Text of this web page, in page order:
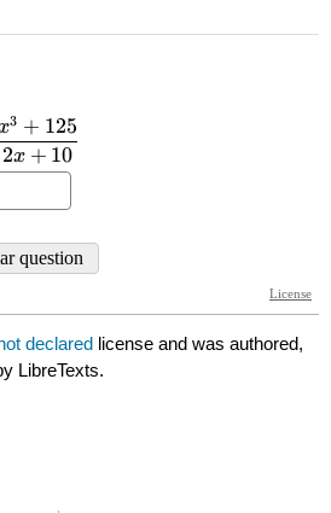
declared license and was authored,
LibreTexts.